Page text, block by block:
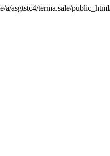
asgtstc4/terma.sale/